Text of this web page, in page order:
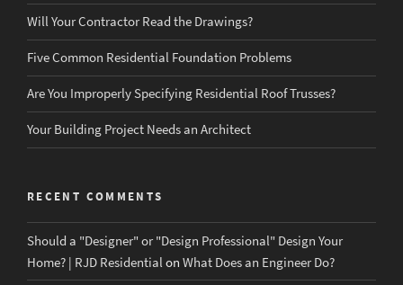
Will Your Contractor Read the Drawings?
Five Common Residential Foundation Problems
Are You Improperly Specifying Residential Roof Trusses?
Your Building Project Needs an Architect
RECENT COMMENTS
Should a "Designer" or "Design Professional" Design Your
Home? | RJD Residentialon What Does an Engineer Do?